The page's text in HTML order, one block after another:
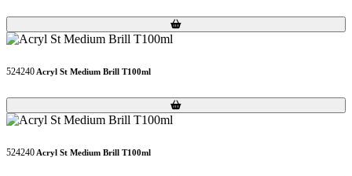
Loading...
Loading...
524240 Acryl St Medium Brill T100ml
Loading...
Loading...
524240 Acryl St Medium Brill T100ml